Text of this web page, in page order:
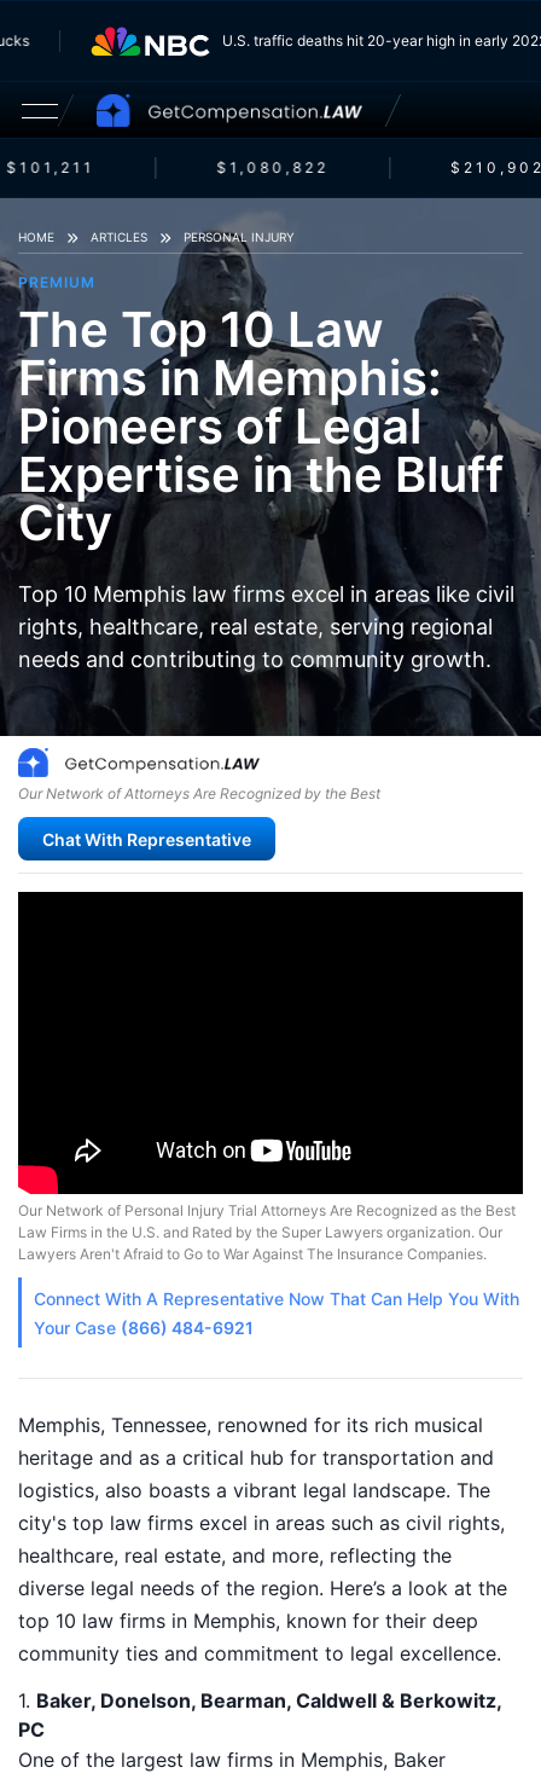
U.S. traffic deaths hit 20-year high in early
$101,211 $1,080,822 $210,902
HOME ARTICLES PERSONAL INJURY
PREMIUM
The Top 10 Law
Firms in Memphis:
Pioneers of Legal
Expertise in the Bluff
City
Top 10 Memphis law firms excel in areas like civil
rights, healthcare, real estate, serving regional
needs and contributing to community growth.
Our Network of Attorneys Are Recognized by the Best
Chat With Representative
Our Network of Personal Injury Trial Attorneys Are Recognized as the Best
Law Firms in the U.S. and Rated by the Super Lawyers organization. Our
Lawyers Aren't Afraid to Go to War Against The Insurance Companies.
Connect With A Representative Now That Can Help You With
Your Case (866) 484-6921
Memphis, Tennessee, renowned for its rich musical
heritage and as a critical hub for transportation and
logistics, also boasts a vibrant legal landscape. The
city's top law firms excel in areas such as civil rights,
healthcare, real estate, and more, reflecting the
diverse legal needs of the region. Here’s a look at the
top 10 law firms in Memphis, known for their deep
community ties and commitment to legal excellence.
1. Baker, Donelson, Bearman, Caldwell & Berkowitz,
PC
One of the largest law firms in Memphis, Baker